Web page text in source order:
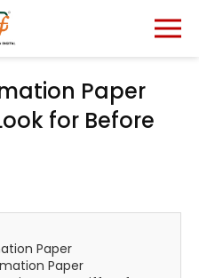
Dry Sublimation
Before Buying
Paper
for Before
Paper
Paper